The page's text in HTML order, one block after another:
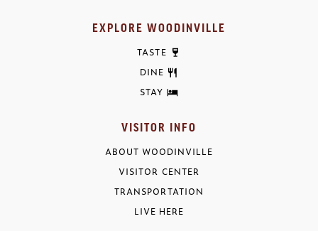
EXPLORE WOODINVILLE
TASTE
DINE
STAY
VISITOR INFO
ABOUT WOODINVILLE
VISITOR CENTER
TRANSPORTATION
LIVE HERE